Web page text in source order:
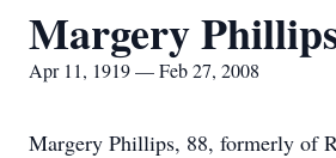
Margery
Apr 11, 1919 — Feb 27, 2008
Margery Phillips, 88, formerly of